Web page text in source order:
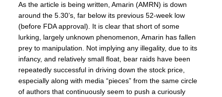
As the article is being written, Amarin (AMRN) is down
around the 5.30’s, far below its previous 52-week low
(before FDA approval). It is clear that short of some
lurking, largely unknown phenomenon, Amarin has fallen
prey to manipulation. Not implying any illegality, due to its
infancy, and relatively small float, bear raids have been
repeatedly successful in driving down the stock price,
especially along with media “pieces” from the same circle
of authors that continuously seem to push a curiously